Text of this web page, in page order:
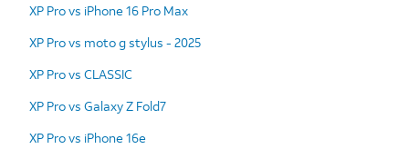
XP Pro vs iPhone 16 Pro Max
XP Pro vs moto g stylus - 2025
XP Pro vs CLASSIC
XP Pro vs Galaxy Z Fold7
XP Pro vs iPhone 16e